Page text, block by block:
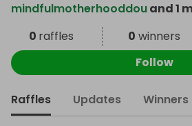
mindfulmotherhooddouand 1
0 raffles 0 winners
Follow
Raffles Updates Winners